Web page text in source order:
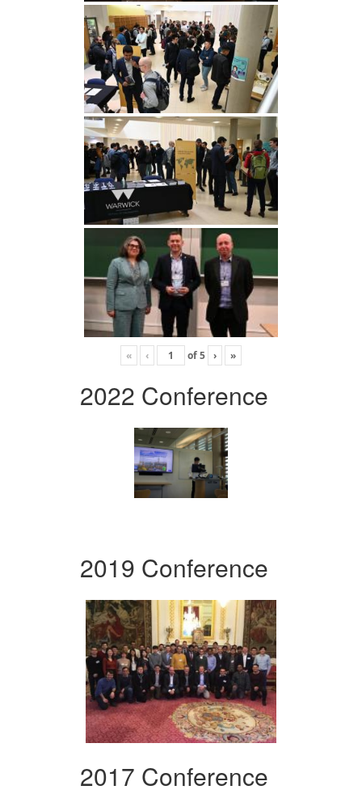
« ‹ of5 › »
2022 Conference
2019 Conference
2017 Conference